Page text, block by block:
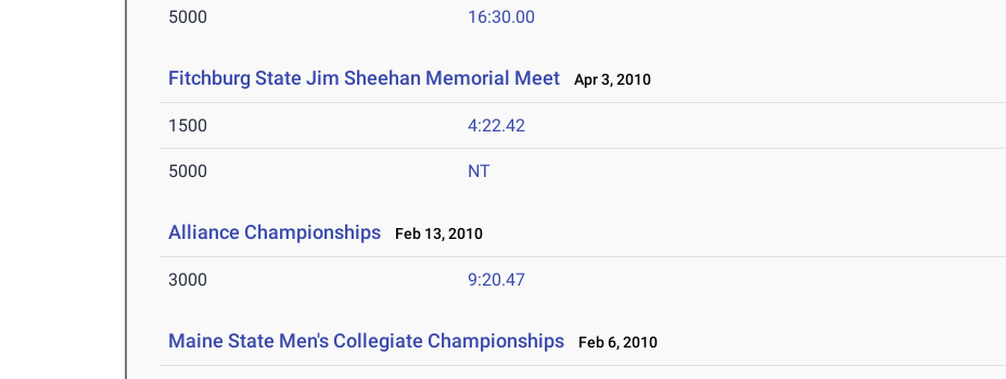
5000 16:30.00
Fitchburg State Jim Sheehan Memorial Meet Apr 3, 2010
1500 4:22.42
5000 NT
Alliance Championships Feb 13, 2010
3000 9:20.47
Maine State Men's Collegiate Championships Feb 6, 2010